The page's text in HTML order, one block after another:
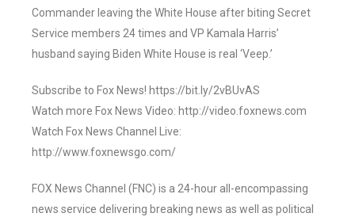
Commander leaving the White House after biting Secret
Service members 24 times and VP Kamala Harris’
husband saying Biden White House is real ‘Veep.’
Subscribe to Fox News! https://bit.ly/2vBUvAS
Watch more Fox News Video: http://video.foxnews.com
Watch Fox News Channel Live:
http://www.foxnewsgo.com/
FOX News Channel (FNC) is a 24-hour all-encompassing
news service delivering breaking news as well as political